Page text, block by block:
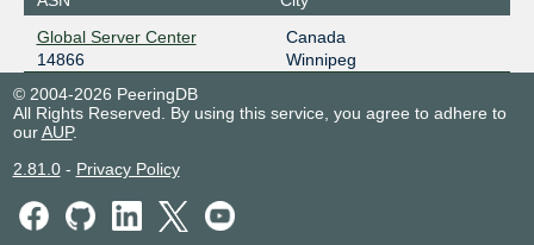
Global Server Center
14866
Canada
Winnipeg
© 2004-2026 PeeringDB
All Rights Reserved. By using this service, you agree to adhere to
ourAUP.
2.81.0- Privacy Policy